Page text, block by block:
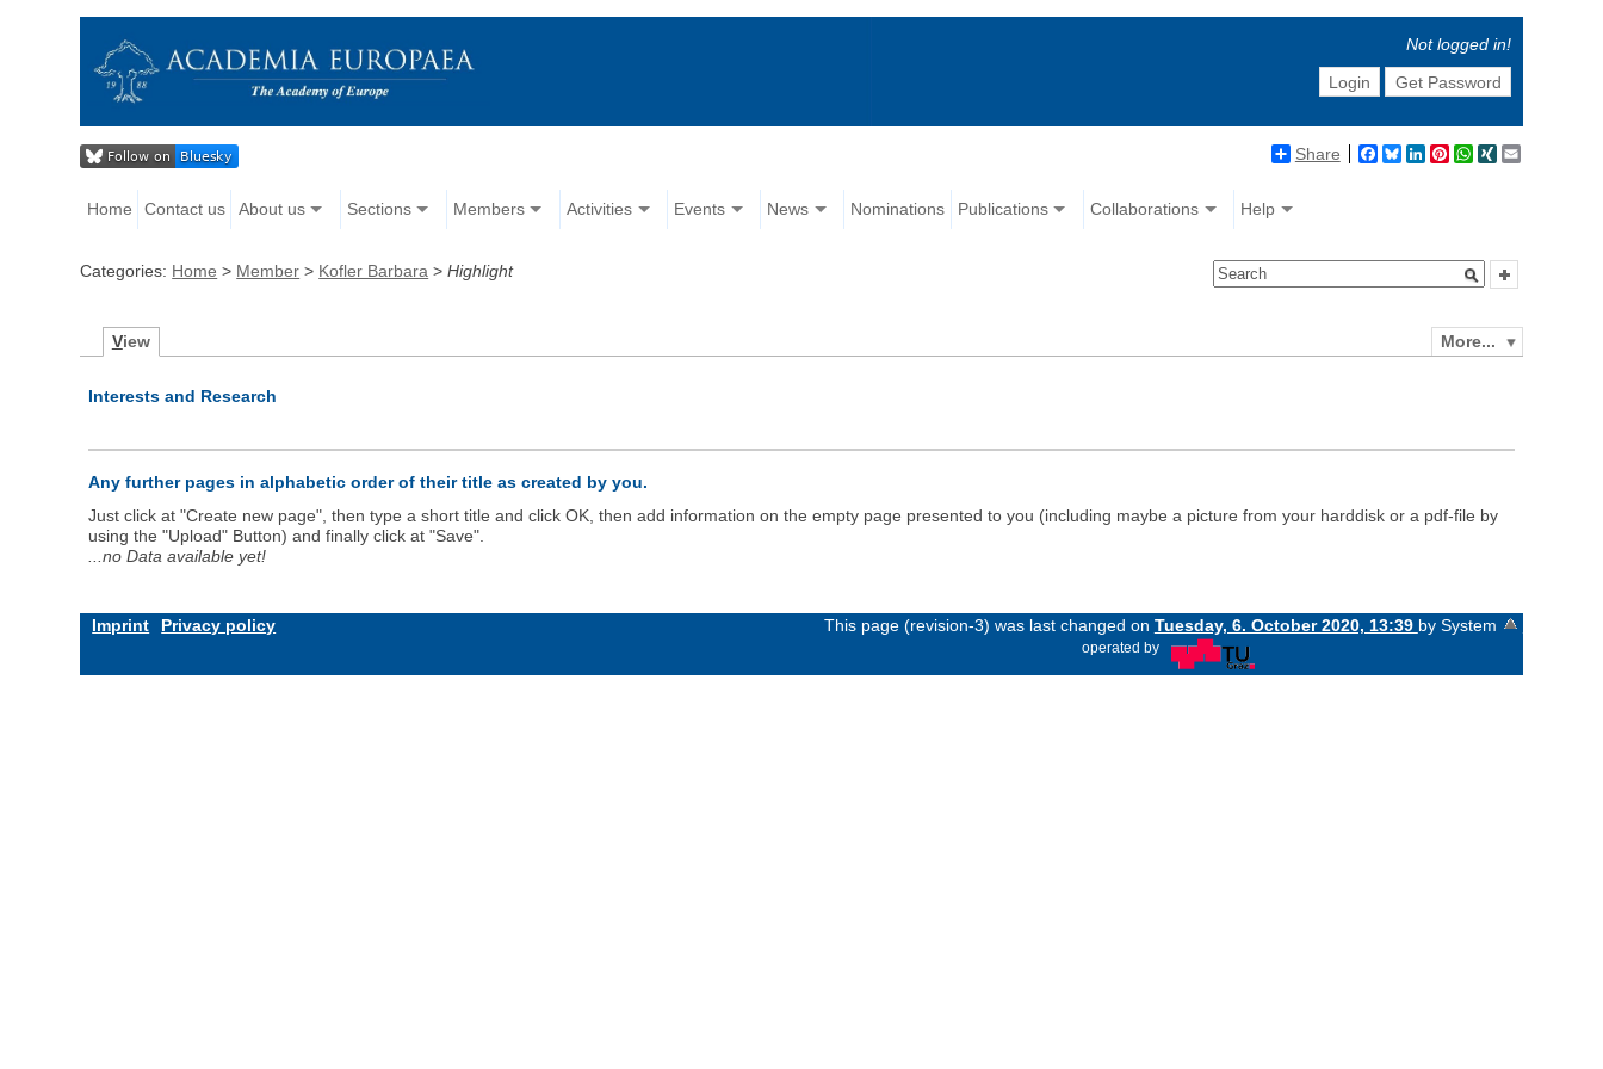
Not logged in!
Login
Get Password
Share Facebook
BlueskyLinkedIn
Pinterest
WhatsApp
XING
Home Contact us About us Sections Members Activities Events News Nominations Publications Collaborations Help
Categories: Home > Member > Kofler Barbara >Highlight
More...
View
Interests and Research
Any further pages in alphabetic order of their title as created by you.
Just click at "Create new page", then type a short title and click OK, then add information on the empty page presented to you (including maybe a picture from your harddisk or a pdf-file by
using the "Upload" Button) and finally click at "Save".
...no Data available yet!
Imprint Privacy policy This page (revision-3) was last changed on Tuesday, 6. October 2020, 13:39 by System
operated by